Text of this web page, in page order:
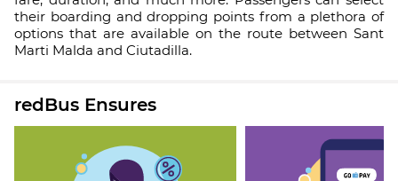
their boarding and dropping points from a plethora of
options that are available on the route between Sant
Marti Malda and Ciutadilla.
redBus Ensures